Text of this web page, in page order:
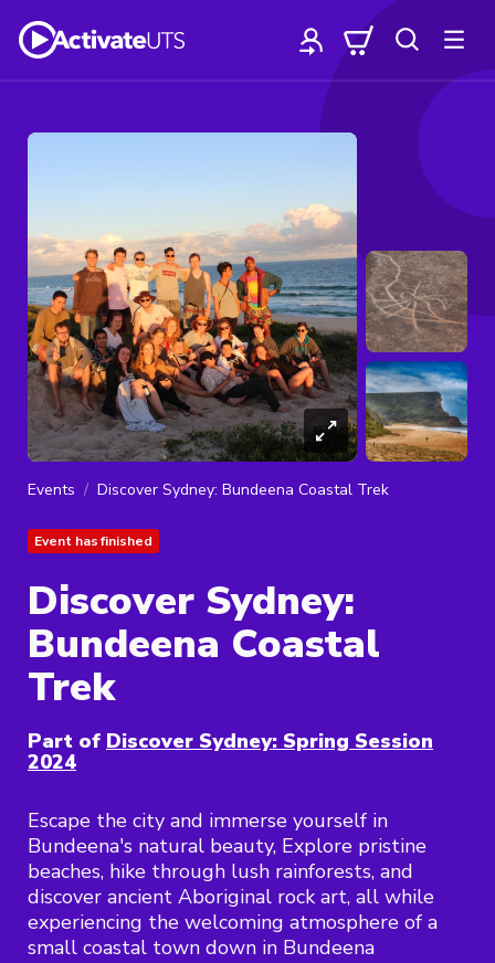
Events Discover Sydney: Bundeena Coastal Trek
Event has finished
Discover Sydney:
Bundeena Coastal
Trek
Part of Discover Sydney: Spring Session
2024
Escape the city and immerse yourself in
Bundeena's natural beauty, Explore pristine
beaches, hike through lush rainforests, and
discover ancient Aboriginal rock art, all while
experiencing the welcoming atmosphere of a
small coastal town down in Bundeena